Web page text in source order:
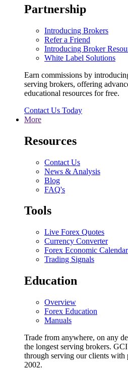
Partnership
Introducing Brokers
Refer a Friend
Introducing Broker
White Label Solutions
Earn commissions by
serving brokers, offering
educational resources for free.
Contact Us Today
More
Resources
Contact Us
News & Analysis
Blog
FAQ's
Tools
Live Forex Quotes
Currency Converter
Forex Economic Calendar
Trading Signals
Education
Overview
Forex Education
Manuals
Trade from anywhere, on any
the longest serving brokers.
through serving our clients with
2002.